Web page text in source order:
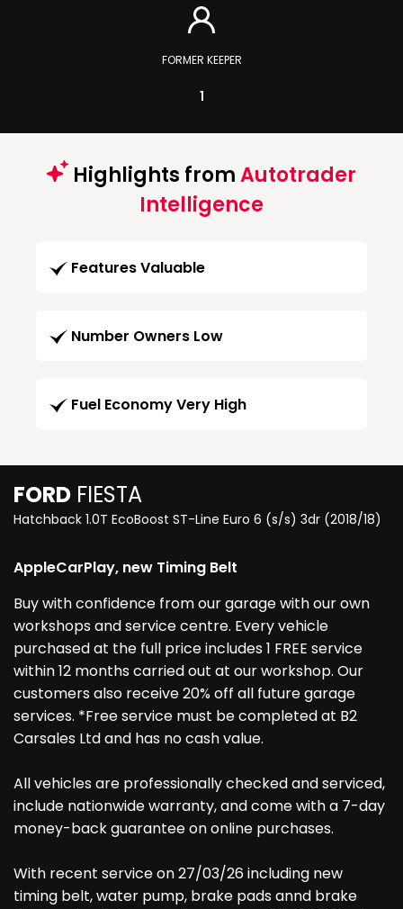
FORMER KEEPER
1
Highlights fromAutotrader
Intelligence
Features Valuable
Number Owners Low
Fuel Economy Very High
FORD FIESTA
Hatchback 1.0T EcoBoost ST-Line Euro 6 (s/s) 3dr (2018/18)
AppleCarPlay, new Timing Belt
Buy with confidence from our garage with our own
workshops and service centre. Every vehicle
purchased at the full price includes 1 FREE service
within 12 months carried out at our workshop. Our
customers also receive 20% off all future garage
services. *Free service must be completed at B2
Carsales Ltd and has no cash value.
All vehicles are professionally checked and serviced,
include nationwide warranty, and come with a 7-day
money-back guarantee on online purchases.
With recent service on 27/03/26 including new
timing belt, water pump, brake pads annd brake